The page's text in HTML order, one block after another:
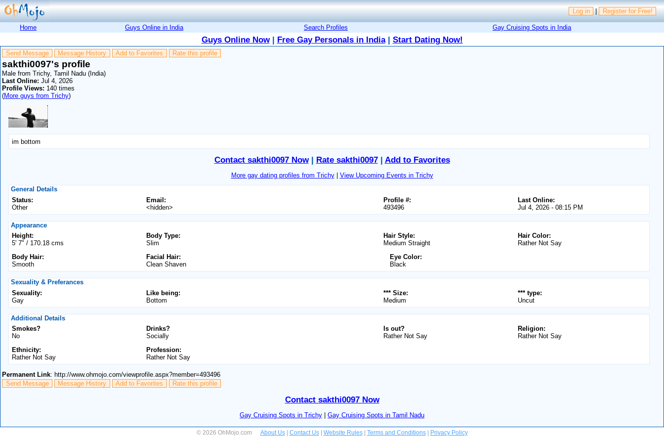
Log in | Register for Free!
Home Guys Online in India Search Profiles Gay Cruising Spots in India
Guys Online Now| Free Gay Personals in India| Start Dating Now!
Send Message Message History Add to Favorites Rate this profile
sakthi0097's profile
Male from Trichy, Tamil Nadu (India)
Last Online: Jul 4, 2026
Profile Views: 140 times
(More guys from Trichy)
im bottom
Contact sakthi0097 Now| Rate sakthi0097| Add to Favorites
More gay dating profiles from Trichy| View Upcoming Events in Trichy
General Details
Status:
Other
Email:
<hidden>
Last Online:
Jul 4, 2026 - 08:15 PM
Profile #:
493496
Appearance
Height:
5' 7" / 170.18 cms
Body Type:
Slim
Hair Color:
Rather Not Say
Hair Style:
Medium Straight
Body Hair:
Smooth
Facial Hair:
Clean Shaven
Eye Color:
Black
Sexuality & Preferances
Sexuality:
Gay
Like being:
Bottom
*** type:
Uncut
*** Size:
Medium
Additional Details
Smokes?
No
Drinks?
Socially
Religion:
Rather Not Say
Is out?
Rather Not Say
Ethnicity:
Rather Not Say
Profession:
Rather Not Say
Permanent Link: http://www.ohmojo.com/viewprofile.aspx?member=493496
Send Message
Message History Add to Favorites Rate this profile
Contact sakthi0097 Now
Gay Cruising Spots in Trichy Gay Cruising Spots in Tamil Nadu
© 2026 OhMojo.com About Us| Contact Us| Website Rules| Terms and Conditions| Privacy Policy